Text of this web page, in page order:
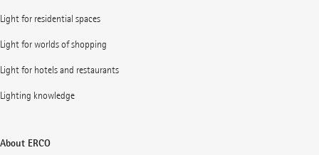
Light for residential spaces
Light for worlds of shopping
Light for hotels and restaurants
Lighting knowledge
About ERCO